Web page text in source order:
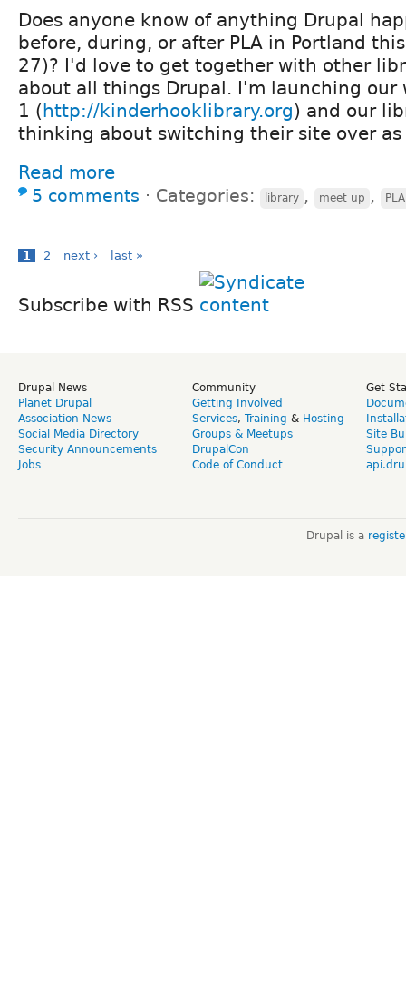
Does anyone know of anything Drupal
before, during, or after PLA in Portland
27)? I'd love to get together with other
about all things Drupal. I'm launching our
1 (http://kinderhooklibrary.org) and our
thinking about switching their site over as
Read more
5 comments ⋅ Categories: library , meet up , PLA
1 2 next › last »
Subscribe with RSS
Drupal News
Planet Drupal
Association News
Social Media Directory
Security Announcements
Jobs
Community
Getting Involved
Services, Training & Hosting
Groups & Meetups
DrupalCon
Code of Conduct
Get
Site
Drupal is a